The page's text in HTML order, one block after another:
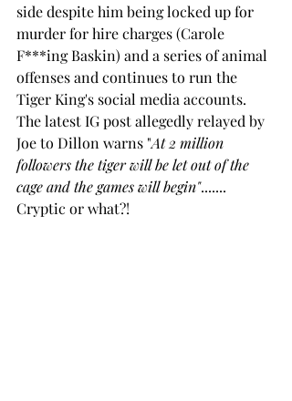
side despite him being locked up for
murder for hire charges (Carole
F***ing Baskin) and a series of animal
offenses and continues to run the
Tiger King's social media accounts.
The latest IG post allegedly relayed by
Joe to Dillon warns "At 2 million
followers the tiger will be let out of the
cage and the games will begin".......
Cryptic or what?!